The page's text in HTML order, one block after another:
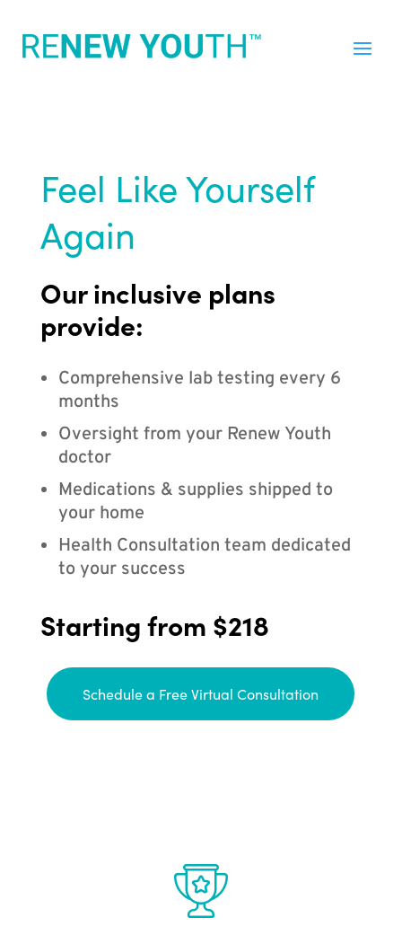
Feel Like Yourself
Again
Our inclusive plans
provide:
Comprehensive lab testing every 6
months
Oversight from your Renew Youth
doctor
Medications & supplies shipped to
your home
Health Consultation team dedicated
to your success
Starting from $218
Schedule a Free Virtual Consultation